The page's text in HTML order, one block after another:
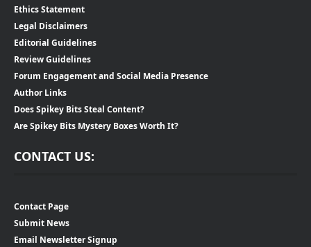
Ethics Statement
Legal Disclaimers
Editorial Guidelines
Review Guidelines
Forum Engagement and Social Media Presence
Author Links
Does Spikey Bits Steal Content?
Are Spikey Bits Mystery Boxes Worth It?
CONTACT US:
Contact Page
Submit News
Email Newsletter Signup